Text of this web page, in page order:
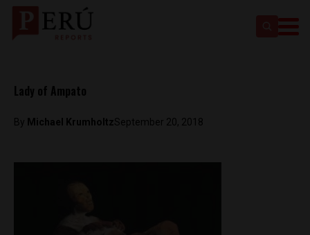
Lady of Ampato
By Michael KrumholtzSeptember 20, 2018